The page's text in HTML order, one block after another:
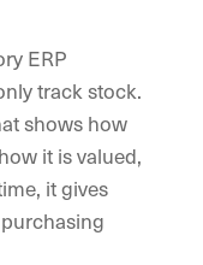
ERP
track stock.
shows how
it is valued,
it gives